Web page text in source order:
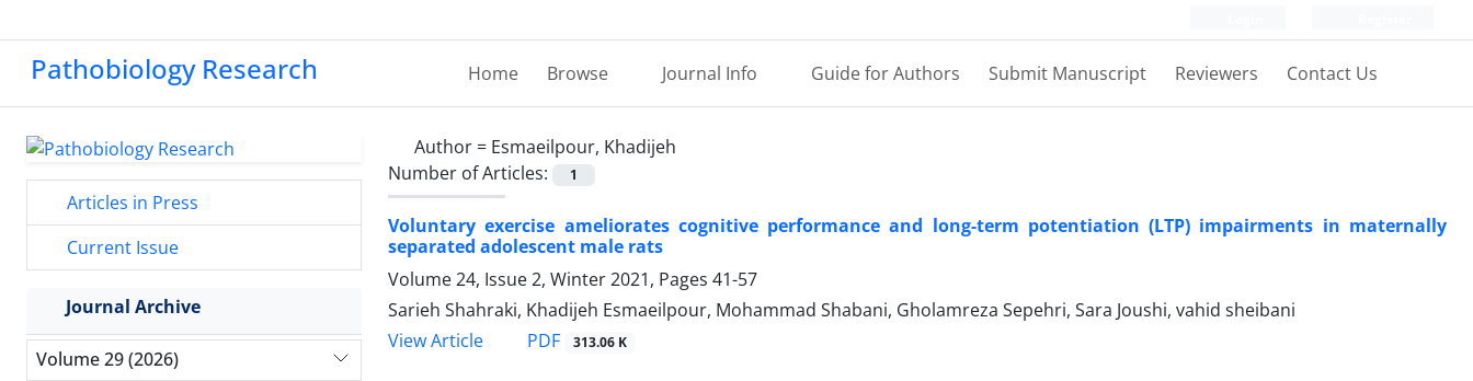
Pathobiology Research Home Browse Journal Info Guide for Authors Submit Manuscript Reviewers Contact Us
Author = Esmaeilpour, Khadijeh
Number of Articles:
1
Voluntary exercise ameliorates cognitive performance and long-term potentiation (LTP) impairments in maternally
separated adolescent male rats
Volume 24, Issue 2, Winter 2021, Pages 41-57
Sarieh Shahraki, Khadijeh Esmaeilpour, Mohammad Shabani, Gholamreza Sepehri, Sara Joushi, vahid sheibani
View Article
PDF 313.06 K
Articles in Press
Current Issue
Journal Archive
Volume 29 (2026)